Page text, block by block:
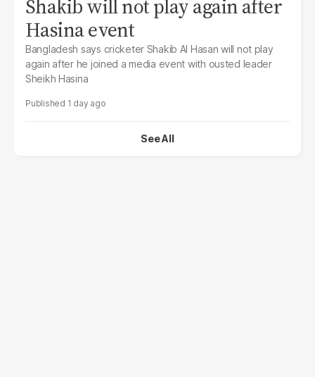
Shakib will not play again after
Hasina event
Bangladesh says cricketer Shakib Al Hasan will not play
again after he joined a media event with ousted leader
Sheikh Hasina
1 day ago
See All